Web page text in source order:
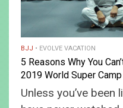
BJJ EVOLVE VACATION
5 Reasons Why You
2019 World Super Camp
Unless you’ve